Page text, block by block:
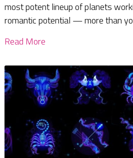
most potent lineup of planets
romantic potential — more than
Read More